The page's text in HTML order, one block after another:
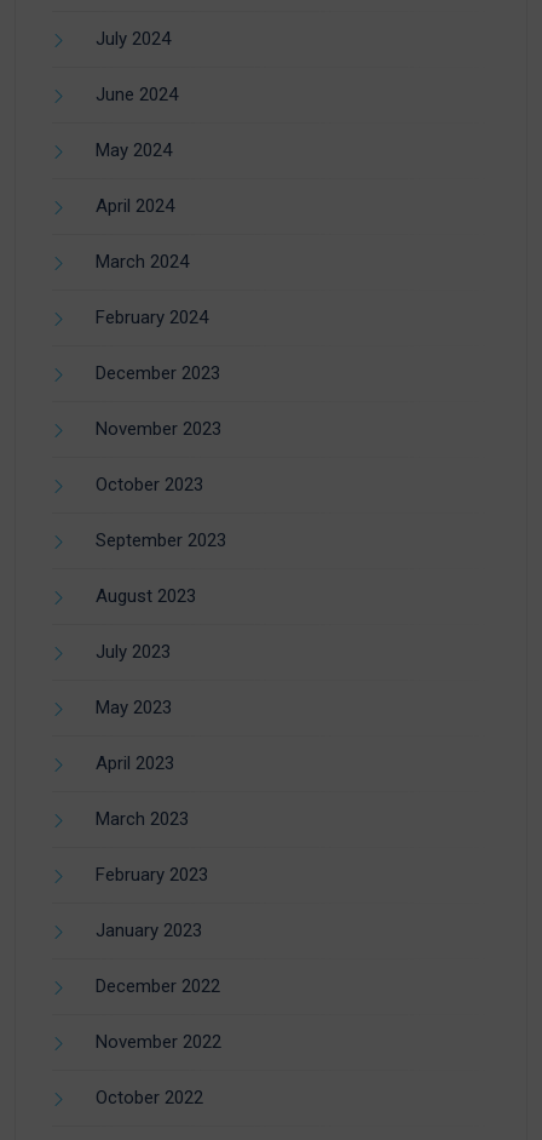
July 2024
June 2024
May 2024
April 2024
March 2024
February 2024
December 2023
November 2023
October 2023
September 2023
August 2023
July 2023
May 2023
April 2023
March 2023
February 2023
January 2023
December 2022
November 2022
October 2022